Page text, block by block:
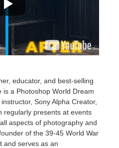
educator, and best-selling
a Photoshop World Dream
Sony Alpha Creator,
regularly presents at events
aspects of photography and
of the 39-45 World War
and serves as an